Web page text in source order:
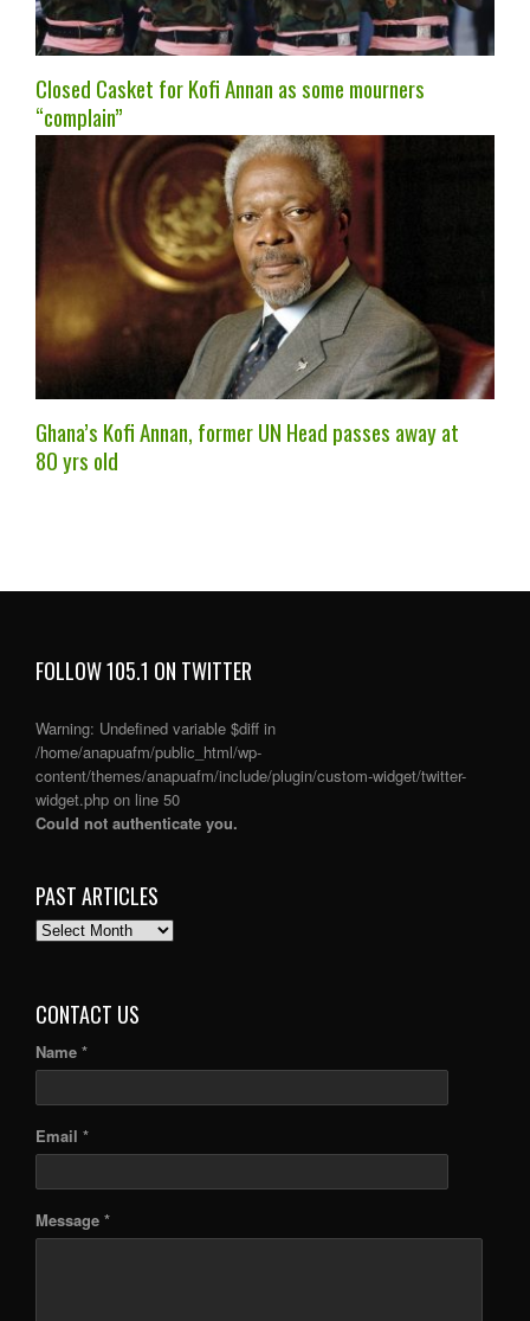
Closed Casket for Kofi Annan as some mourners
“complain”
Ghana’s Kofi Annan, former UN Head passes away at
80 yrs old
FOLLOW 105.1 ON TWITTER
Warning: Undefined variable $diff in
/home/anapuafm/public_html/wp-
content/themes/anapuafm/include/plugin/custom-widget/twitter-
widget.php on line 50
Could not authenticate you.
PAST ARTICLES
PAST
CONTACT US
Name *
Email *
Message *